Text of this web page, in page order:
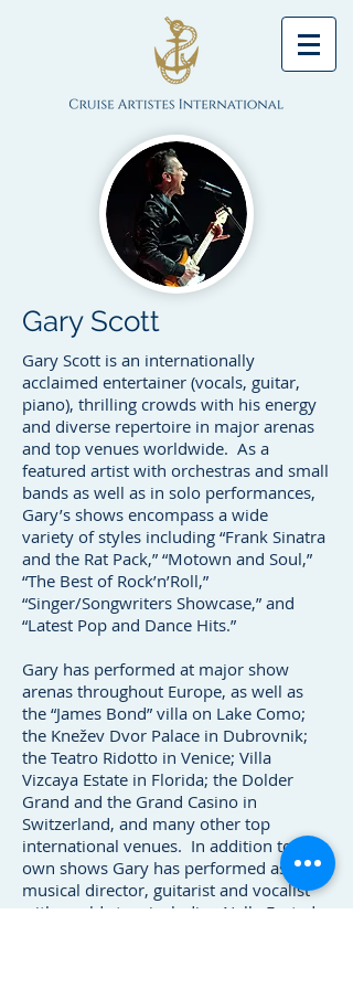
Gary Scott
Gary Scott is an internationally
acclaimed entertainer (vocals, guitar,
piano), thrilling crowds with his energy
and diverse repertoire in major arenas
and top venues worldwide. As a
featured artist with orchestras and small
bands as well as in solo performances,
Gary’s shows encompass a wide
variety of styles including “Frank Sinatra
and the Rat Pack,” “Motown and Soul,”
“The Best of Rock’n’Roll,”
“Singer/Songwriters Showcase,” and
“Latest Pop and Dance Hits.”
Gary has performed at major show
arenas throughout Europe, as well as
the “James Bond” villa on Lake Como;
the Knežev Dvor Palace in Dubrovnik;
the Teatro Ridotto in Venice; Villa
Vizcaya Estate in Florida; the Dolder
Grand and the Grand Casino in
Switzerland, and many other top
international venues. In addition to his
own shows Gary has performed as
musical director, guitarist and vocalist
with world stars including Nelly Furtado,